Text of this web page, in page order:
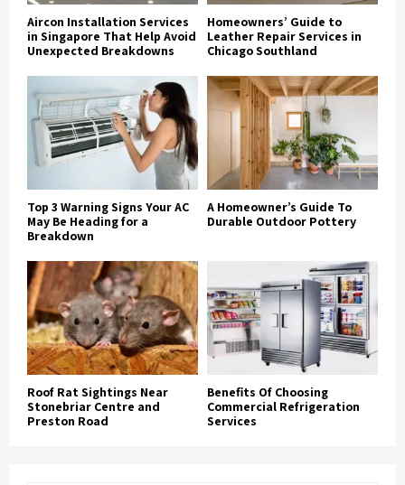
Aircon Installation Services
in Singapore That Help Avoid
Unexpected Breakdowns
Homeowners’ Guide to
Leather Repair Services in
Chicago Southland
Top 3 Warning Signs Your AC
May Be Heading for a
Breakdown
A Homeowner’s Guide To
Durable Outdoor Pottery
Roof Rat Sightings Near
Stonebriar Centre and
Preston Road
Benefits Of Choosing
Commercial Refrigeration
Services